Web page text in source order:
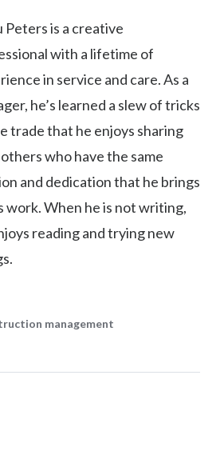
Peters is a creative
with a lifetime of
in service and care. As a
he’s learned a slew of tricks
trade that he enjoys sharing
who have the same
and dedication that he brings
work. When he is not writing,
reading and trying new
management